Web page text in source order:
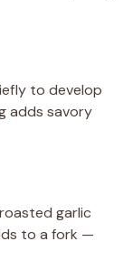
to develop
adds savory
garlic
to a fork —